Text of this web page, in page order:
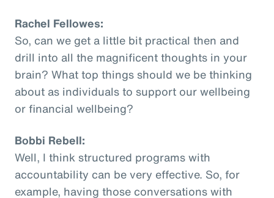
Rachel Fellowes:
So, can we get a little bit practical then and
drill into all the magnificent thoughts in your
brain? What top things should we be thinking
about as individuals to support our wellbeing
or financial wellbeing?
Bobbi Rebell:
Well, I think structured programs with
accountability can be very effective. So, for
example, having those conversations with